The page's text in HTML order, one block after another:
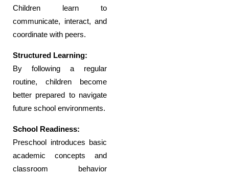
Children learn to
communicate, interact, and
coordinate with peers.
Structured Learning:
By following a regular
routine, children become
better prepared to navigate
future school environments.
School Readiness:
Preschool introduces basic
academic concepts and
classroom behavior